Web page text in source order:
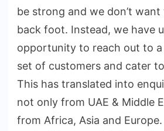
be strong and we don’t
back foot. Instead, we have
opportunity to reach out to a
set of customers and cater
This has translated into
not only from UAE & Middle
from Africa, Asia and